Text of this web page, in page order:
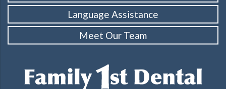
Language Assistance
Meet Our Team